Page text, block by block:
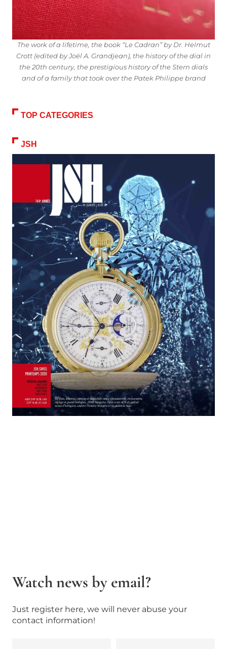
The work of a lifetime, the book “Le Cadran” by Dr. Helmut
Crott (edited by Joël A. Grandjean), the history of the dial in
the 20th century, the prestigious history of the Stern dials
and of a family that took over the Patek Philippe brand
TOP CATEGORIES
JSH
Watch news by email?
Just register here, we will never abuse your
contact information!